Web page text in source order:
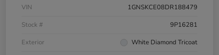
VIN
1GNSKCE08DR188479
Stock #
9P16281
Exterior
White Diamond Tricoat